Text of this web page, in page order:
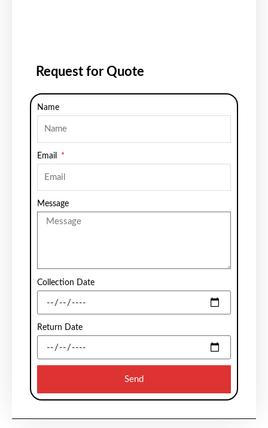
Request for Quote
Name
Email
Message
Collection Date
Return Date
Send